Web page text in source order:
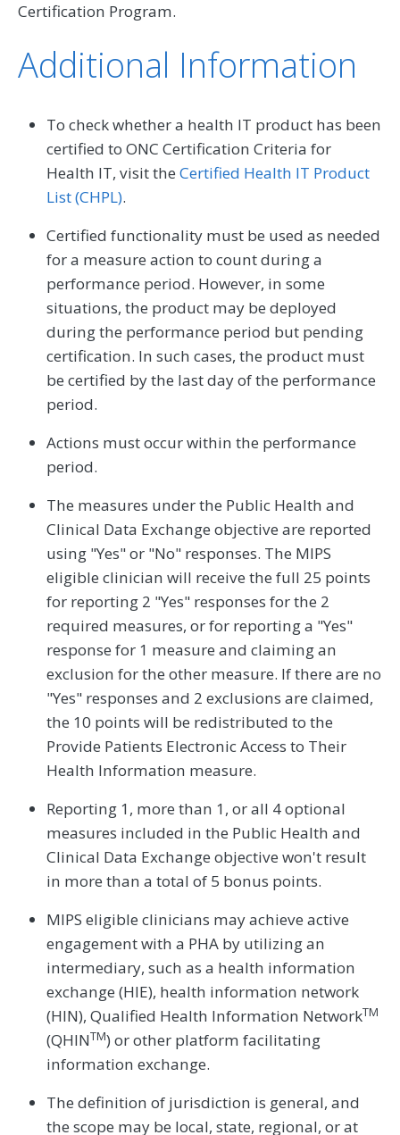
Certification Program.
Additional Information
To check whether a health IT product has been
certified to ONC Certification Criteria for
Health IT, visit theCertified Health IT Product
List (CHPL).
Certified functionality must be used as needed
for a measure action to count during a
performance period. However, in some
situations, the product may be deployed
during the performance period but pending
certification. In such cases, the product must
be certified by the last day of the performance
period.
Actions must occur within the performance
period.
The measures under the Public Health and
Clinical Data Exchange objective are reported
using "Yes" or "No" responses. The MIPS
eligible clinician will receive the full 25 points
for reporting 2 "Yes" responses for the 2
required measures, or for reporting a "Yes"
response for 1 measure and claiming an
exclusion for the other measure. If there are no
"Yes" responses and 2 exclusions are claimed,
the 10 points will be redistributed to the
Provide Patients Electronic Access to Their
Health Information measure.
Reporting 1, more than 1, or all 4 optional
measures included in the Public Health and
Clinical Data Exchange objective won't result
in more than a total of 5 bonus points.
MIPS eligible clinicians may achieve active
engagement with a PHA by utilizing an
intermediary, such as a health information
exchange (HIE), health information network
(HIN), Qualified Health Information NetworkTM
(QHINTM) or other platform facilitating
information exchange.
The definition of jurisdiction is general, and
the scope may be local, state, regional, or at